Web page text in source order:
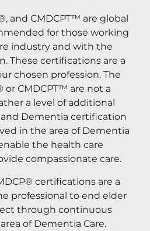
and CMDCPT™ are global
for those working
industry and with the
These certifications are a
chosen profession. The
or CMDCPT™ are not a
a level of additional
Dementia certification
in the area of Dementia
the health care
compassionate care.
certifications are a
professional to end elder
through continuous
of Dementia Care.